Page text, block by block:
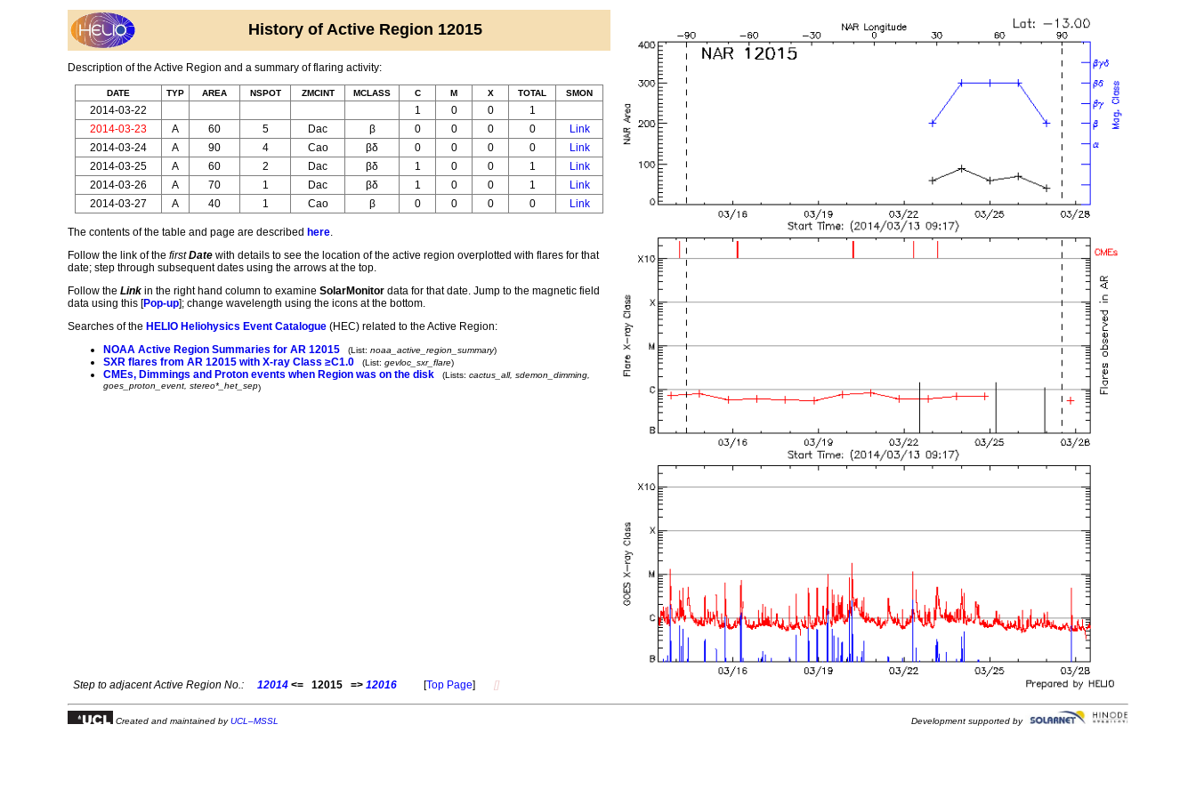
History of Active Region 12015
Description of the Active Region and a summary of flaring activity:
DATE TYP AREA NSPOT ZMCINT MCLASS C M X TOTAL SMON
2014-03-22 1 0 0
1
2014-03-23
A 60 5 Dac β 0 0 0 0
Link
2014-03-24
A 90 4 Cao βδ 0 0 0 0
Link
2014-03-25
A 60 2 Dac βδ 1 0 0 1
Link
2014-03-26
A 70 1 Dac βδ 1 0 0 1
Link
2014-03-27
A 40 1 Cao β 0 0 0 0 Link
The contents of the table and page are described here.
Follow the link of the firstDate with details to see the location of the active region overplotted with flares for that
date; step through subsequent dates using the arrows at the top.
Follow the Link in the right hand column to examine SolarMonitor data for that date. Jump to the magnetic field
data using this [Pop-up]; change wavelength using the icons at the bottom.
Searches of the HELIO Heliohysics Event Catalogue (HEC) related to the Active Region:
NOAA Active Region Summaries for AR 12015
(List: noaa_active_region_summary)
SXR flares from AR 12015 with X-ray Class ≥C1.0 (List: gevloc_sxr_flare)
CMEs, Dimmings and Proton events when Region was on the disk (Lists: cactus_all, sdemon_dimming,
goes_proton_event, stereo*_het_sep)
Step to adjacent Active Region No.: 12014 <= 12015 => 12016 [Top Page] []
Created and maintained byUCL–MSSL Development supported by